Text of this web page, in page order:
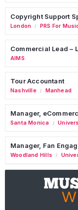
Copyright Support
London / PRS For
Commercial Lead –
AIMS
Tour Accountant
Nashville / Manhead
Manager,
Santa Monica /
Manager, Fan
Woodland Hills /